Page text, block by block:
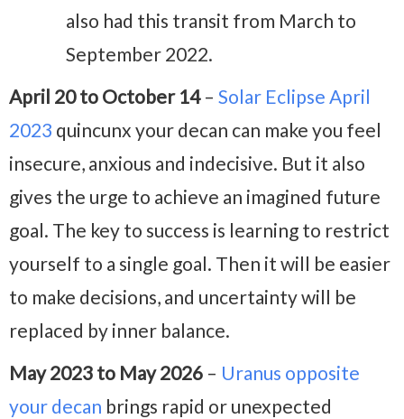
also had this transit from March to
September 2022.
April 20 to October 14– Solar Eclipse April
2023 quincunx your decan can make you feel
insecure, anxious and indecisive. But it also
gives the urge to achieve an imagined future
goal. The key to success is learning to restrict
yourself to a single goal. Then it will be easier
to make decisions, and uncertainty will be
replaced by inner balance.
May 2023 to May 2026 – Uranus opposite
your decan brings rapid or unexpected